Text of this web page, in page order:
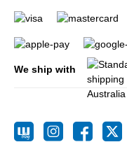
We ship with